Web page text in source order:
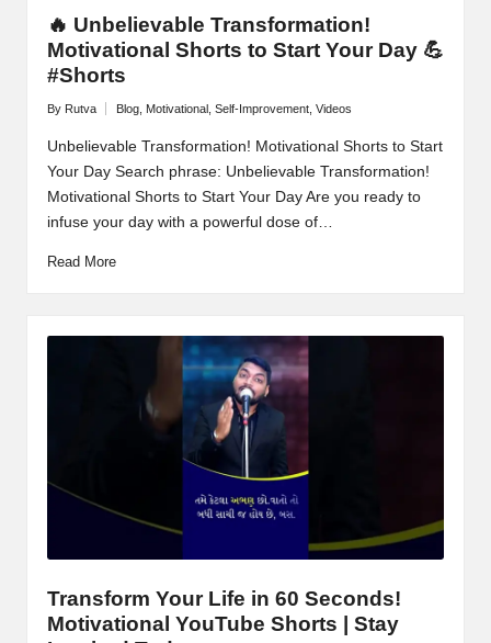
🔥 Unbelievable Transformation!
Motivational Shorts to Start Your Day 💪
#Shorts
Posted
by
By Rutva
Posted
in
Blog, Motivational, Self-Improvement, Videos
Unbelievable Transformation! Motivational Shorts to Start
Your Day Search phrase: Unbelievable Transformation!
Motivational Shorts to Start Your Day Are you ready to
infuse your day with a powerful dose of…
Read More
Transform Your Life in 60 Seconds!
Motivational YouTube Shorts | Stay